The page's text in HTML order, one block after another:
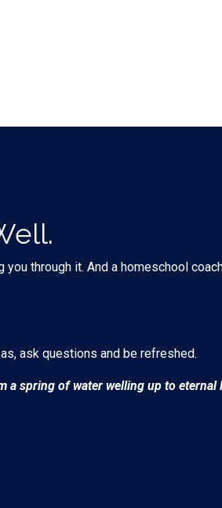
through it. And a homeschool
ask questions and be refreshed.
a spring of water welling up to eternal